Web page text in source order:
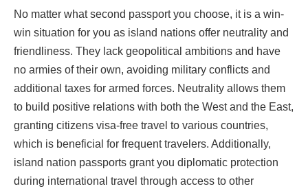
No matter what second passport you choose, it is a win-
win situation for you as island nations offer neutrality and
friendliness. They lack geopolitical ambitions and have
no armies of their own, avoiding military conflicts and
additional taxes for armed forces. Neutrality allows them
to build positive relations with both the West and the East,
granting citizens visa-free travel to various countries,
which is beneficial for frequent travelers. Additionally,
island nation passports grant you diplomatic protection
during international travel through access to other